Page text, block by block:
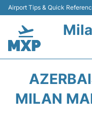
Airport Tips & Quick
Terminals Info +
MILAN